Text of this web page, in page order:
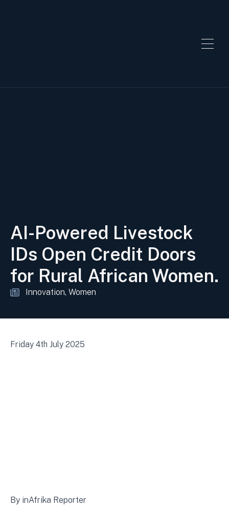
AI-Powered Livestock
IDs Open Credit Doors
for Rural African Women.
Innovation Women
Friday 4th July 2025
By inAfrika Reporter